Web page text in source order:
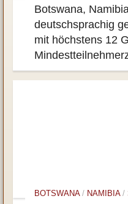
Botswana,
deutschsprachig
mit höchstens 12
BOTSWANA/ NAMIBIA/